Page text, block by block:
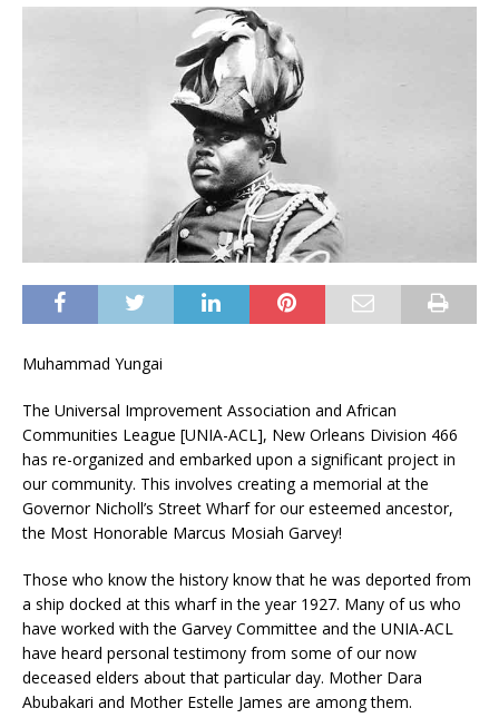
Muhammad Yungai
The Universal Improvement Association and African
Communities League [UNIA-ACL], New Orleans Division 466
has re-organized and embarked upon a significant project in
our community. This involves creating a memorial at the
Governor Nicholl’s Street Wharf for our esteemed ancestor,
the Most Honorable Marcus Mosiah Garvey!
Those who know the history know that he was deported from
a ship docked at this wharf in the year 1927. Many of us who
have worked with the Garvey Committee and the UNIA-ACL
have heard personal testimony from some of our now
deceased elders about that particular day. Mother Dara
Abubakari and Mother Estelle James are among them.